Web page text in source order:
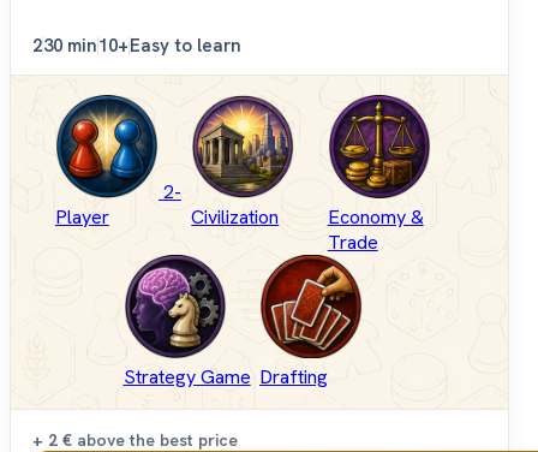
230 min10+Easy to learn
2-
Player
Civilization
Economy &
Trade
Strategy Game Drafting
+ 2 € above the best price